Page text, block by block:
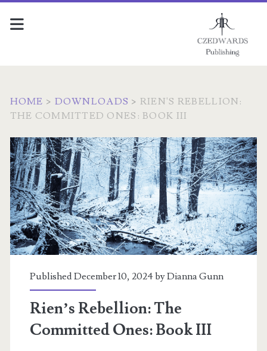
HOME > DOWNLOADS > RIEN'S REBELLION:
THE COMMITTED ONES: BOOK III
Published December 10, 2024 byDianna Gunn
Rien’s Rebellion: The
Committed Ones: Book III